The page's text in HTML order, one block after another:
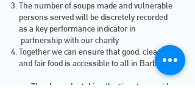
The number of soups made and vulnerable
persons served will be discretely recorded
as a key performance indicator in
partnership with our charity
Together we can ensure that good, clean
and fair food is accessible to all in Barbados